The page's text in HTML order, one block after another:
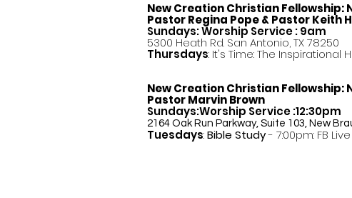
New Creation Christian Fellowship:
PastorRegina Pope & Pastor Keith
Sundays: Worship Service : 9am
5300 Heath Rd. San Antonio, TX 78250
Thursdays: It's Time: The Inspirational
New Creation Christian Fellowship:
Pastor Marvin Brown
Sundays:Worship Service :12:30pm
2164 Oak Run Parkway, Suite 103, New
Tuesdays:Bible Study- 7:00pm: FB Live